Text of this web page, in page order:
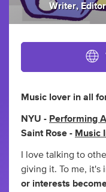
Writer, Editor
Music lover in all
NYU - Performing
Saint Rose - Music
I love talking to
giving it. To me, it's
or interests